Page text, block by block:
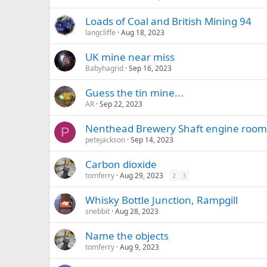
Loads of Coal and British Mining 94
langcliffe Aug 18, 2023
UK mine near miss
Babyhagrid Sep 16, 2023
Guess the tin mine...
AR Sep 22, 2023
P Nenthead Brewery Shaft engine
petejackson Sep 14, 2023
Carbon dioxide
tomferry Aug 29, 2023 2 3
Whisky Bottle Junction, Rampgill
snebbit Aug 28, 2023
Name the objects
tomferry Aug 9, 2023